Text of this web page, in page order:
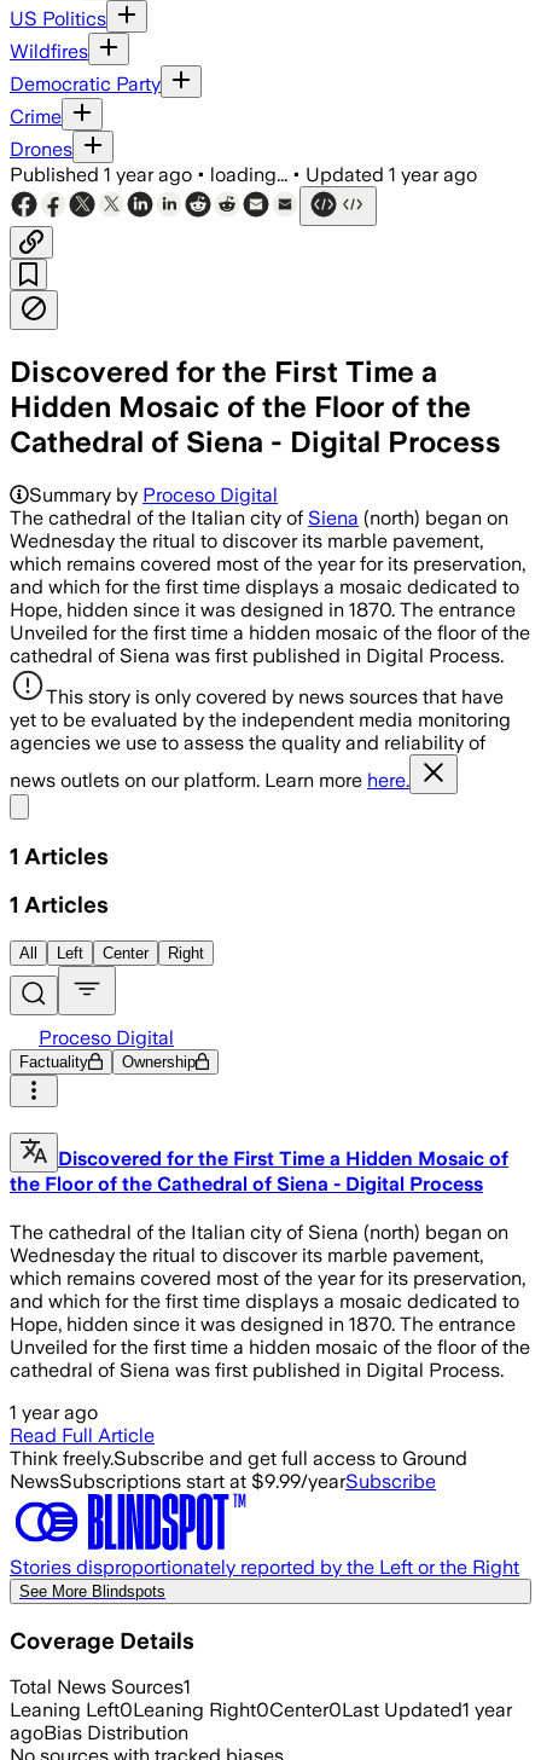
US Politics
Wildfires
Democratic Party
Crime
Drones
Published 1 year ago • loading... • Updated 1 year ago
Discovered for the First Time a
Hidden Mosaic of the Floor of the
Cathedral of Siena - Digital Process
Summary by Proceso Digital
The cathedral of the Italian city of Siena (north) began on
Wednesday the ritual to discover its marble pavement,
which remains covered most of the year for its preservation,
and which for the first time displays a mosaic dedicated to
Hope, hidden since it was designed in 1870. The entrance
Unveiled for the first time a hidden mosaic of the floor of the
cathedral of Siena was first published in Digital Process.
This story is only covered by news sources that have
yet to be evaluated by the independent media monitoring
agencies we use to assess the quality and reliability of
news outlets on our platform. Learn more here.
1 Articles
1 Articles
All Left Center Right
Proceso Digital
Factuality Ownership
Discovered for the First Time a Hidden Mosaic of
the Floor of the Cathedral of Siena - Digital Process
The cathedral of the Italian city of Siena (north) began on
Wednesday the ritual to discover its marble pavement,
which remains covered most of the year for its preservation,
and which for the first time displays a mosaic dedicated to
Hope, hidden since it was designed in 1870. The entrance
Unveiled for the first time a hidden mosaic of the floor of the
cathedral of Siena was first published in Digital Process.
1 year ago
Read Full Article
Think freely.Subscribe and get full access to Ground
NewsSubscriptions start at $9.99/yearSubscribe
Stories disproportionately reported by the Left or the Right
See More Blindspots
Coverage Details
Total News Sources1
Leaning Left0Leaning Right0Center0Last Updated1 year
agoBias Distribution